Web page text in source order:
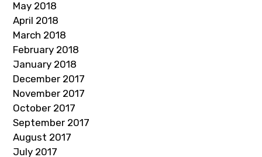
May 2018
April 2018
March 2018
February 2018
January 2018
December 2017
November 2017
October 2017
September 2017
August 2017
July 2017